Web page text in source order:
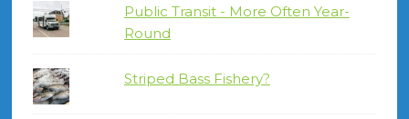
Public Transit - More Often Year-
Round
Striped Bass Fishery?